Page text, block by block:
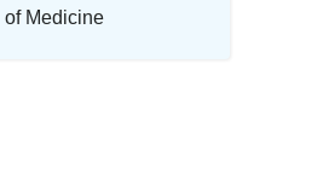
Medicine